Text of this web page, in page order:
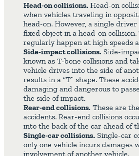
Head-on collisions. Head-on
when vehicles traveling in
head-on. However, a single
fixed object in a head-on collision.
regularly happen at high speeds
Side-impact collisions. Side-
known as T-bone collisions and
vehicle drives into the side of
results in a “T” shape. These
damaging and dangerous to
the side of impact.
Rear-end collisions. These are
accidents. Rear-end collisions
into the back of the car ahead of
Single-car collisions. Single-car
only one vehicle incurs damages
involvement of another vehicle.